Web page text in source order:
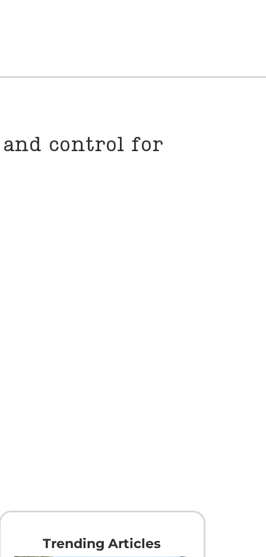
control for
Trending Articles